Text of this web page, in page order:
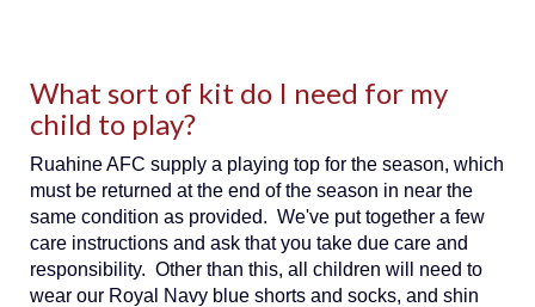
What sort of kit do I need for my
child to play?
Ruahine AFC supply a playing top for the season, which
must be returned at the end of the season in near the
same condition as provided. We've put together a few
care instructions and ask that you take due care and
responsibility. Other than this, all children will need to
wear our Royal Navy blue shorts and socks, and shin